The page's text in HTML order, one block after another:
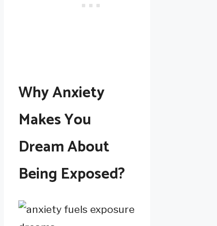
Why Anxiety
Makes You
Dream About
Being Exposed?